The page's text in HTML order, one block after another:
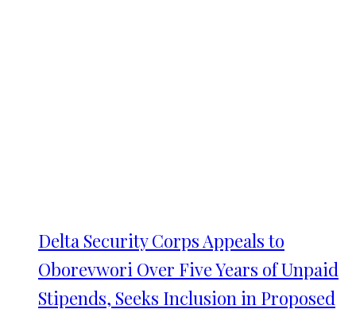
Delta Security Corps Appeals to
Oborevwori Over Five Years of Unpaid
Stipends, Seeks Inclusion in Proposed